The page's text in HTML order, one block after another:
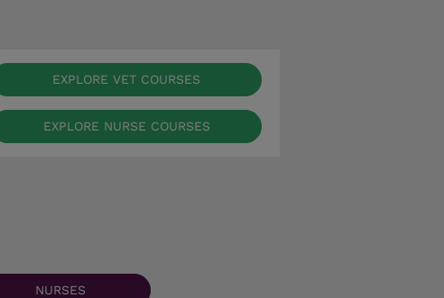
EXPLORE VET COURSES
EXPLORE NURSE COURSES
NURSES